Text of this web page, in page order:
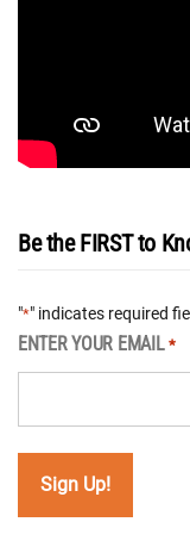
Be the FIRST to
"*" indicates required
ENTER YOUR EMAIL *